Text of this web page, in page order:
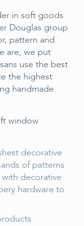
in soft goods
Douglas group
pattern and
are; we put
use the best
the highest
handmade
window
decorative
of patterns
decorative
hardware to